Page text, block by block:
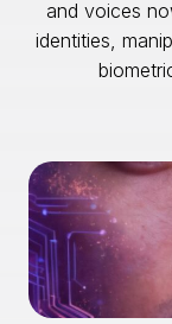
and voices
identities,